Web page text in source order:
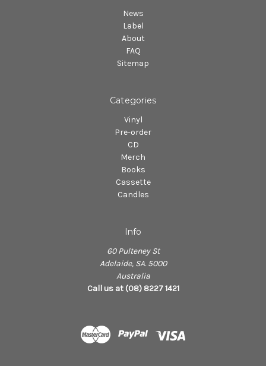
News
Label
About
FAQ
Sitemap
Categories
Vinyl
Pre-order
CD
Merch
Books
Cassette
Candles
Info
60 Pulteney St
Adelaide, SA. 5000
Australia
Call us at (08) 8227 1421